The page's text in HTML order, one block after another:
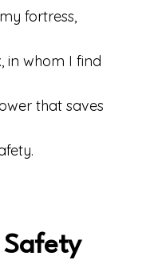
fortress,
in whom I find
that saves